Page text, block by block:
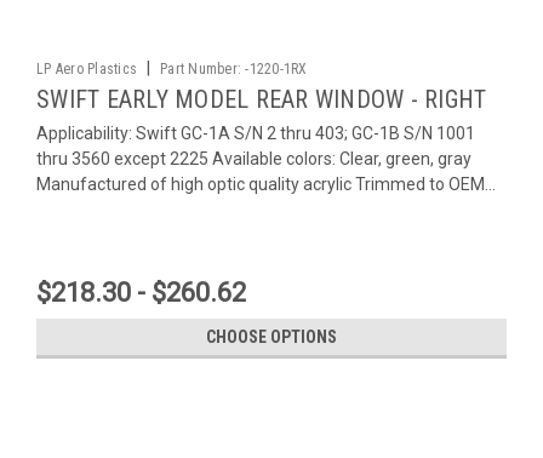
LP Aero Plastics Part Number: -1220-1RX
SWIFT EARLY MODEL REAR WINDOW - RIGHT
Applicability: Swift GC-1A S/N 2 thru 403; GC-1B S/N 1001
thru 3560 except 2225 Available colors: Clear, green, gray
Manufactured of high optic quality acrylic Trimmed to OEM...
$218.30 - $260.62
CHOOSE OPTIONS